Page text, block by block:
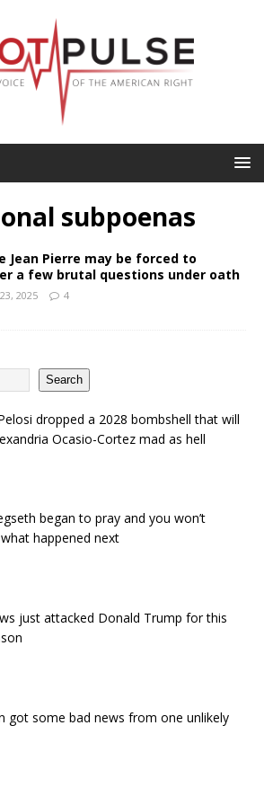
subpoenas
Jean Pierre may be forced to
a few brutal questions under oath
2025 4
Search
dropped a 2028 bombshell that will
Ocasio-Cortez mad as hell
began to pray and you won’t
happened next
just attacked Donald Trump for this
got some bad news from one unlikely